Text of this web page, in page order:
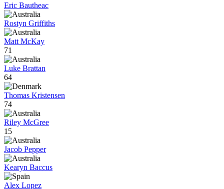
Eric Bautheac
Rostyn Griffiths
Matt McKay
71
Luke Brattan
64
Thomas Kristensen
74
Riley McGree
15
Jacob Pepper
Kearyn Baccus
Alex Lopez